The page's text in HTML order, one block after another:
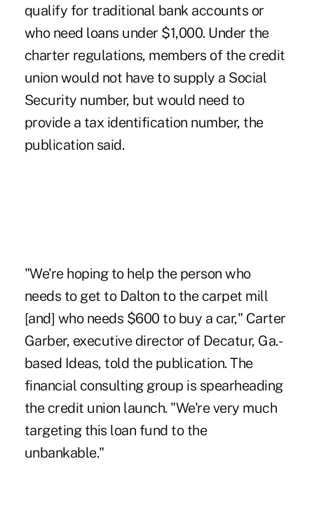
qualify for traditional bank accounts or
who need loans under $1,000. Under the
charter regulations, members of the credit
union would not have to supply a Social
Security number, but would need to
provide a tax identification number, the
publication said.
"We're hoping to help the person who
needs to get to Dalton to the carpet mill
[and] who needs $600 to buy a car," Carter
Garber, executive director of Decatur, Ga.-
based Ideas, told the publication. The
financial consulting group is spearheading
the credit union launch. "We're very much
targeting this loan fund to the
unbankable."